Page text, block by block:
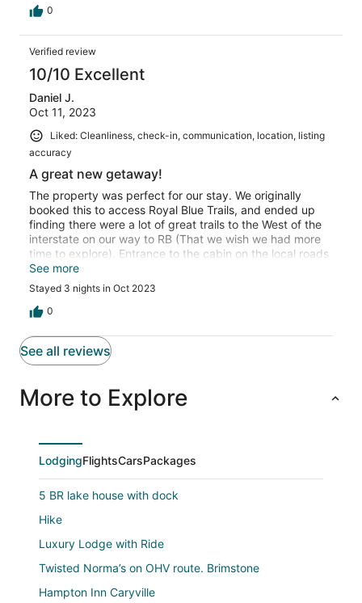
0
Verified review
10/10 Excellent
Daniel J.
Oct 11, 2023
Liked: Cleanliness, check-in, communication, location, listing
accuracy
A great new getaway!
The property was perfect for our stay. We originally
booked this to access Royal Blue Trails, and ended up
finding there were a lot of great trails to the West of the
interstate on our way to RB (That we wish we had more
time to explore). Entrance to the cabin on the local roads
is a little narrow and winding however can easily be done
with a 24' trailer. Scott and Francine were very friendly
and took care of anything we needed fast. The view and
particularly sunset from the property were fantastic. We
to come back with friends!
See more
Stayed 3 nights in Oct 2023
0
See all reviews
More to Explore
LodgingFlightsCarsPackages
5 BR lake house with dock
Hike
Luxury Lodge with Ride
Twisted Norma’s on OHV route. Brimstone
Hampton Inn Caryville